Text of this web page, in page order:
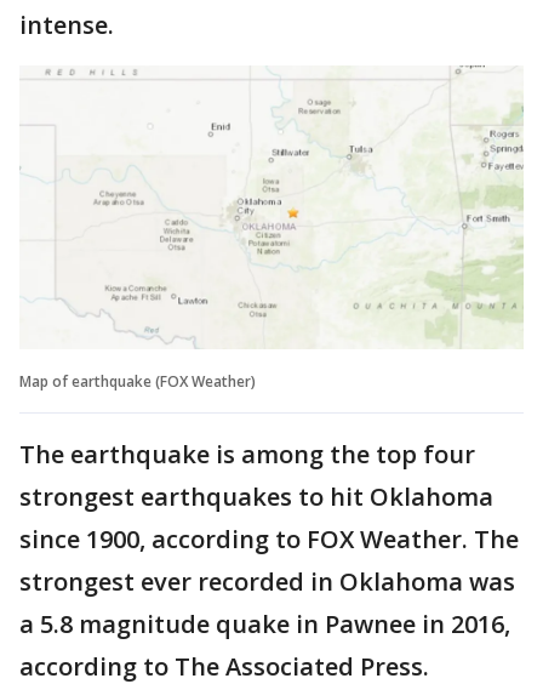
intense.
Map of earthquake (FOX Weather)
The earthquake is among the top four
strongest earthquakes to hit Oklahoma
since 1900, according to FOX Weather. The
strongest ever recorded in Oklahoma was
a 5.8 magnitude quake in Pawnee in 2016,
according to The Associated Press.